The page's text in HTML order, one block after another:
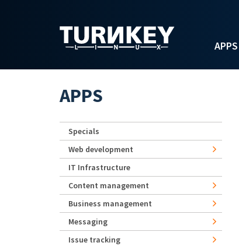
APPS
APPS
Specials
Web development
IT Infrastructure
Content management
Business management
Messaging
Issue tracking